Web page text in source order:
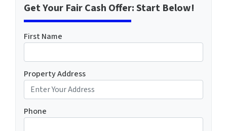
Get Your Fair Cash Offer: Start Below!
First Name
Property Address
Phone